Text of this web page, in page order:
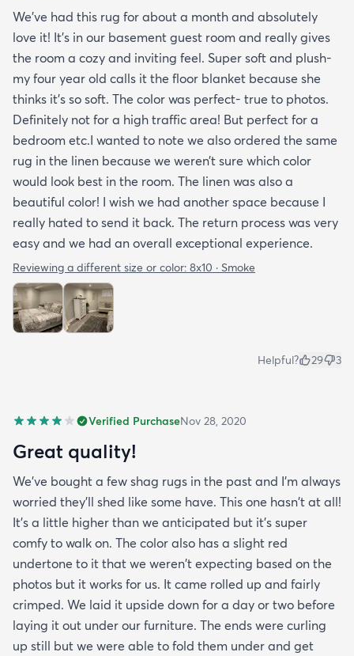
We’ve had this rug for about a month and absolutely
love it! It’s in our basement guest room and really gives
the room a cozy and inviting feel. Super soft and plush-
my four year old calls it the floor blanket because she
thinks it’s so soft. The color was perfect- true to photos.
Definitely not for a high traffic area! But perfect for a
bedroom etc.I wanted to note we also ordered the same
rug in the linen because we weren’t sure which color
would look best in the room. The linen was also a
beautiful color! I wish we had another space because I
really hated to send it back. The return process was very
easy and we had an overall exceptional experience.
Reviewing a different size or color: 8x10 · Smoke
Helpful? 29 3
Verified PurchaseNov 28, 2020
Great quality!
We've bought a few shag rugs in the past and I'm always
worried they'll shed like some have. This one hasn't at all!
It's a little higher than we anticipated but it's super
comfy to walk on. The color also has a slight red
undertone to it that we weren't expecting based on the
photos but it works for us. It came rolled up and fairly
crimped. We laid it upside down for a day or two before
laying it out under our furniture. The ends were curling
up still but we were able to fold them under and get